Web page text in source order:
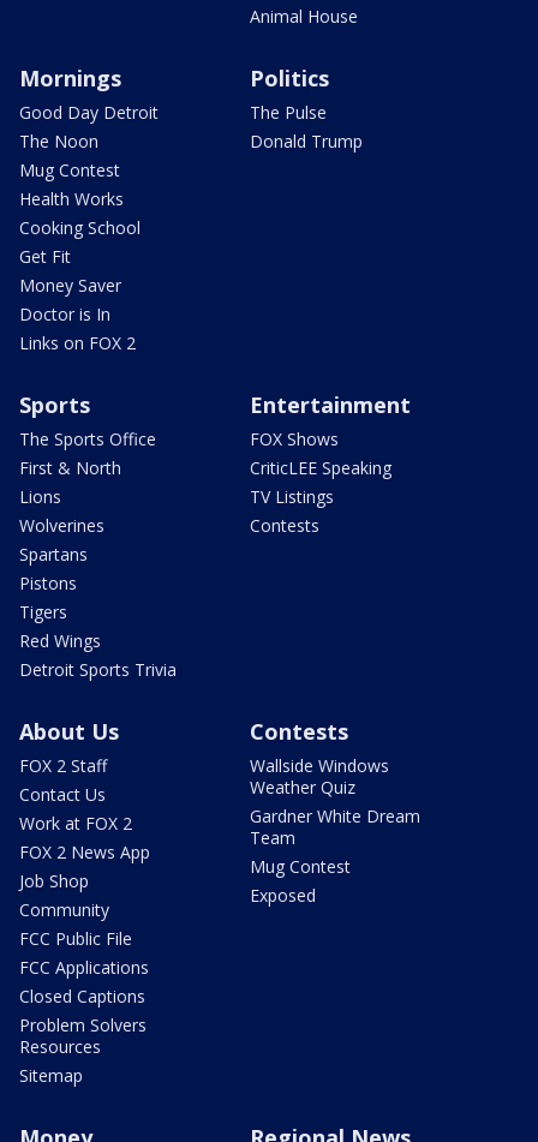
Animal House
Mornings
Good Day Detroit
The Noon
Mug Contest
Health Works
Cooking School
Get Fit
Money Saver
Doctor is In
Links on FOX 2
Politics
The Pulse
Donald Trump
Sports
The Sports Office
First & North
Lions
Wolverines
Spartans
Pistons
Tigers
Red Wings
Detroit Sports Trivia
Entertainment
FOX Shows
CriticLEE Speaking
TV Listings
Contests
About Us
FOX 2 Staff
Contact Us
Work at FOX 2
FOX 2 News App
Job Shop
Community
FCC Public File
FCC Applications
Closed Captions
Problem Solvers
Resources
Sitemap
Contests
Wallside Windows
Weather Quiz
Gardner White Dream
Team
Mug Contest
Exposed